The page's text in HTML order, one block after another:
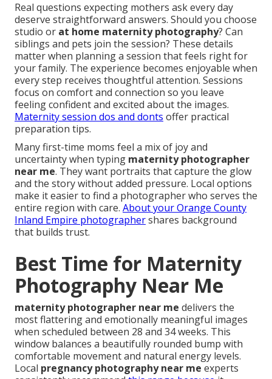
Real questions expecting mothers ask every day
deserve straightforward answers. Should you choose
studio or at home maternity photography? Can
siblings and pets join the session? These details
matter when planning a session that feels right for
your family. The experience becomes enjoyable when
every step receives thoughtful attention. Sessions
focus on comfort and connection so you leave
feeling confident and excited about the images.
Maternity session dos and donts offer practical
preparation tips.
Many first-time moms feel a mix of joy and
uncertainty when typing maternity photographer
near me. They want portraits that capture the glow
and the story without added pressure. Local options
make it easier to find a photographer who serves the
entire region with care. About your Orange County
Inland Empire photographershares background
that builds trust.
Best Time for Maternity
Photography Near Me
maternity photographer near me delivers the
most flattering and emotionally meaningful images
when scheduled between 28 and 34 weeks. This
window balances a beautifully rounded bump with
comfortable movement and natural energy levels.
Local pregnancy photography near me experts